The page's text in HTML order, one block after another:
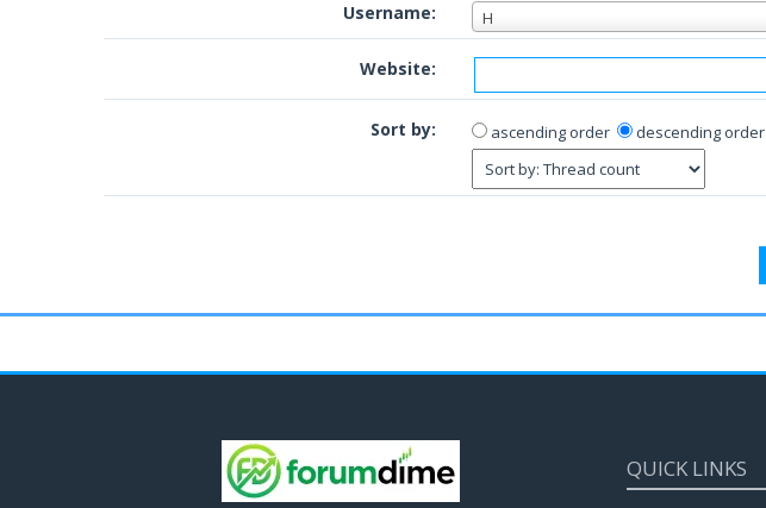
Username: H
Website:
Sort by: ascending order descending order
QUICK LINKS